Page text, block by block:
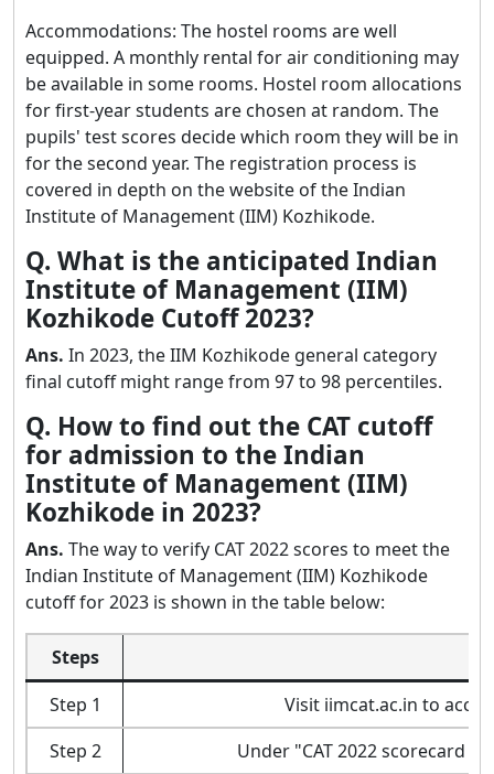
Accommodations: The hostel rooms are well
equipped. A monthly rental for air conditioning may
be available in some rooms. Hostel room allocations
for first-year students are chosen at random. The
pupils' test scores decide which room they will be in
for the second year. The registration process is
covered in depth on the website of the Indian
Institute of Management (IIM) Kozhikode.
Q. What is the anticipated Indian
Institute of Management (IIM)
Kozhikode Cutoff 2023?
Ans. In 2023, the IIM Kozhikode general category
final cutoff might range from 97 to 98 percentiles.
Q. How to find out the CAT cutoff
for admission to the Indian
Institute of Management (IIM)
Kozhikode in 2023?
Ans. The way to verify CAT 2022 scores to meet the
Indian Institute of Management (IIM) Kozhikode
cutoff for 2023 is shown in the table below:
Steps
Step 1
Visit iimcat.ac.in to
Step 2
Under "CAT 2022 scorecard